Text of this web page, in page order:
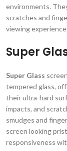
environments.
scratches and
viewing
Super
Super Glass
tempered glass,
their ultra-hard
impacts, and
smudges and
screen looking
responsiveness